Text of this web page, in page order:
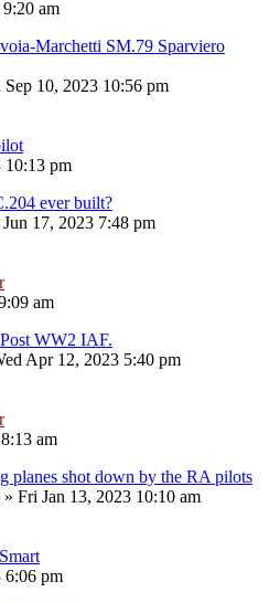
am
Marchetti SM.79 Sparviero
10, 2023 10:56 pm
10:13 pm
ever built?
Jun 17, 2023 7:48 pm
am
WW2 IAF.
Apr 12, 2023 5:40 pm
am
planes shot down by the RA pilots
» Fri Jan 13, 2023 10:10 am
6:06 pm